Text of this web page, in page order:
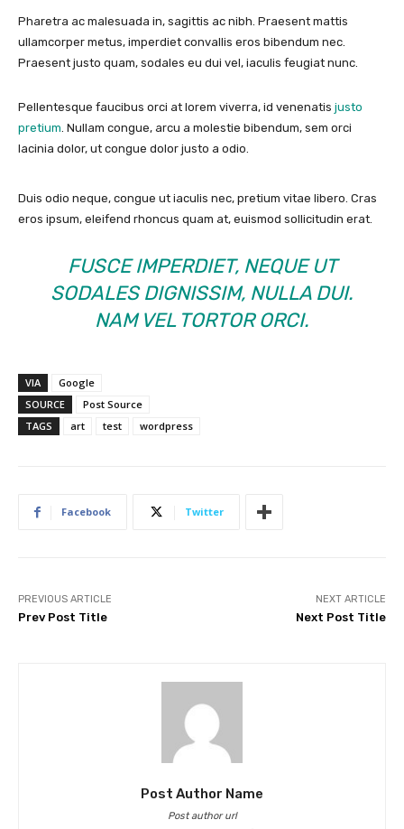
Pharetra ac malesuada in, sagittis ac nibh. Praesent mattis
ullamcorper metus, imperdiet convallis eros bibendum nec.
Praesent justo quam, sodales eu dui vel, iaculis feugiat nunc.
Pellentesque faucibus orci at lorem viverra, id venenatis justo
pretium. Nullam congue, arcu a molestie bibendum, sem orci
lacinia dolor, ut congue dolor justo a odio.
Duis odio neque, congue ut iaculis nec, pretium vitae libero. Cras
eros ipsum, eleifend rhoncus quam at, euismod sollicitudin erat.
FUSCE IMPERDIET, NEQUE UT
SODALES DIGNISSIM, NULLA DUI.
NAM VEL TORTOR ORCI.
VIA
Google
SOURCE
Post Source
TAGS
art test wordpress
Facebook Twitter
PREVIOUS ARTICLE
Prev Post Title
NEXT ARTICLE
Next Post Title
Post Author Name
Post author url